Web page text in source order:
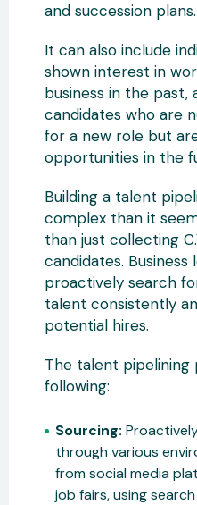
and succession plans.
It can also include
shown interest in
business in the past,
candidates who are
for a new role but
opportunities in the
Building a talent
complex than it
than just collecting
candidates.
proactively search
talent consistently
potential hires.
The talent pipelining
following:
Sourcing:
through various
from social media
job fairs, using